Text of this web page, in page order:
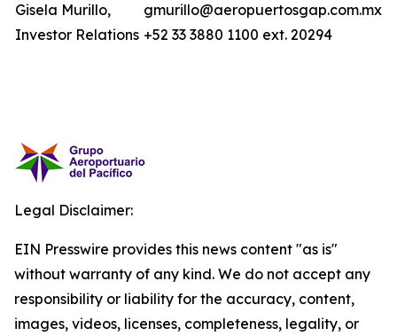
Gisela Murillo,
Investor Relations
gmurillo@aeropuertosgap.com.mx
+52 33 3880 1100 ext. 20294
Legal Disclaimer:
EIN Presswire provides this news content "as is"
without warranty of any kind. We do not accept any
responsibility or liability for the accuracy, content,
images, videos, licenses, completeness, legality, or